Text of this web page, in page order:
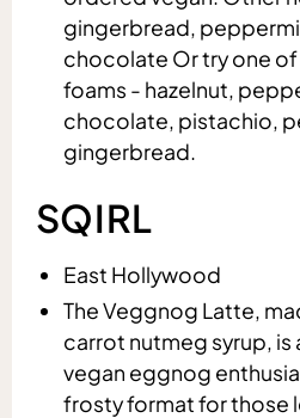
gingerbread,
chocolate Or try one
foams - hazelnut,
chocolate, pistachio,
gingerbread.
SQIRL
East Hollywood
The Veggnog Latte,
carrot nutmeg syrup, is
vegan eggnog
frosty format for those